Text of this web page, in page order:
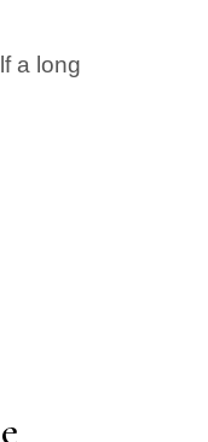
a long